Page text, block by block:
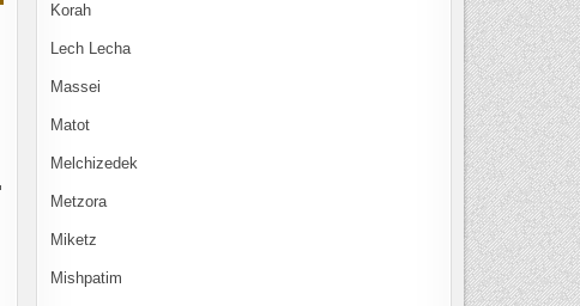
Korah
Lech Lecha
Massei
Matot
Melchizedek
Metzora
Miketz
Mishpatim